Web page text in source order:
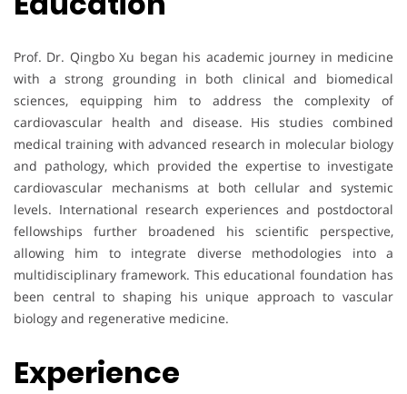
Prof. Dr. Qingbo Xu began his academic journey in medicine
with a strong grounding in both clinical and biomedical
sciences, equipping him to address the complexity of
cardiovascular health and disease. His studies combined
medical training with advanced research in molecular biology
and pathology, which provided the expertise to investigate
cardiovascular mechanisms at both cellular and systemic
levels. International research experiences and postdoctoral
fellowships further broadened his scientific perspective,
allowing him to integrate diverse methodologies into a
multidisciplinary framework. This educational foundation has
been central to shaping his unique approach to vascular
biology and regenerative medicine.
Experience